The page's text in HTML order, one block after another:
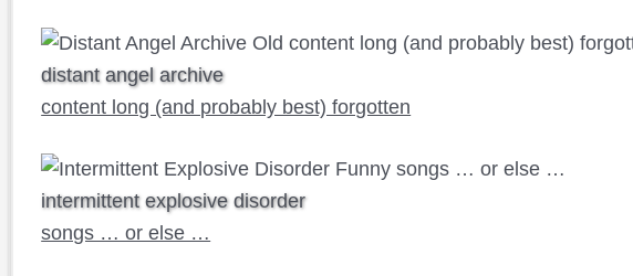
distant angel archive
content long (and probably best) forgotten
intermittent explosive disorder
songs … or else …